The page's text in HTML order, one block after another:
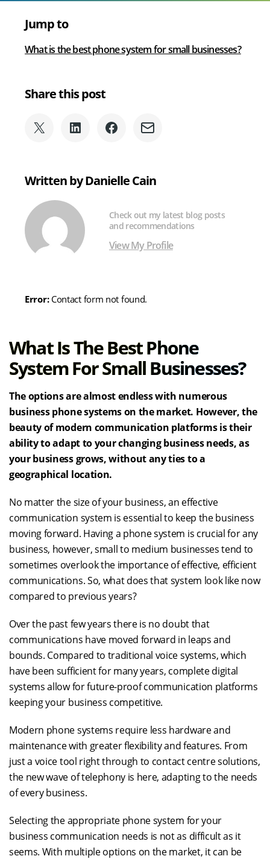
What Is The Best Phone
System For Small Businesses?
The options are almost endless with numerous
business phone systems on the market. However, the
beauty of modern communication platforms is their
ability to adapt to your changing business needs, as
your business grows, without any ties to a
geographical location.
No matter the size of your business, an effective
communication system is essential to keep the business
moving forward. Having a phone system is crucial for any
business, however, small to medium businesses tend to
sometimes overlook the importance of effective, efficient
communications. So, what does that system look like now
compared to previous years?
Over the past few years there is no doubt that
communications have moved forward in leaps and
bounds. Compared to traditional voice systems, which
have been sufficient for many years, complete digital
systems allow for future-proof communication platforms
keeping your business competitive.
Modern phone systems require less hardware and
maintenance with greater flexibility and features. From
just a voice tool right through to contact centre solutions,
the new wave of telephony is here, adapting to the needs
of every business.
Selecting the appropriate phone system for your
business communication needs is not as difficult as it
seems. With multiple options on the market, it can be
Jump to
What is the best phone system for small businesses?
Share this post
Share
Twitter)
Share
Share
Share
Written by Danielle Cain
Check out my latest blog posts
and recommendations
View My Profile
Error:Contact form not found.